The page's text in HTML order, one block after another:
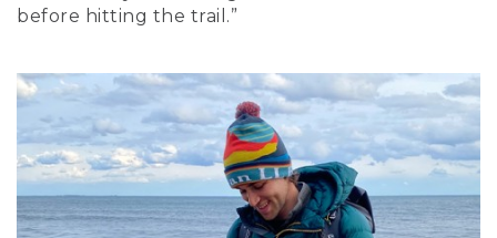
before hitting the trail.”